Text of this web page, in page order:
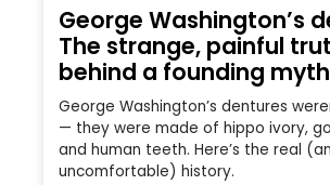
George Washington’s
The strange, painful
behind a founding
George Washington’s dentures
— they were made of hippo ivory,
and human teeth. Here’s the real
uncomfortable) history.